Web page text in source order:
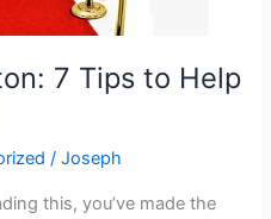
7 Tips to Help
/Joseph
this, you’ve made the